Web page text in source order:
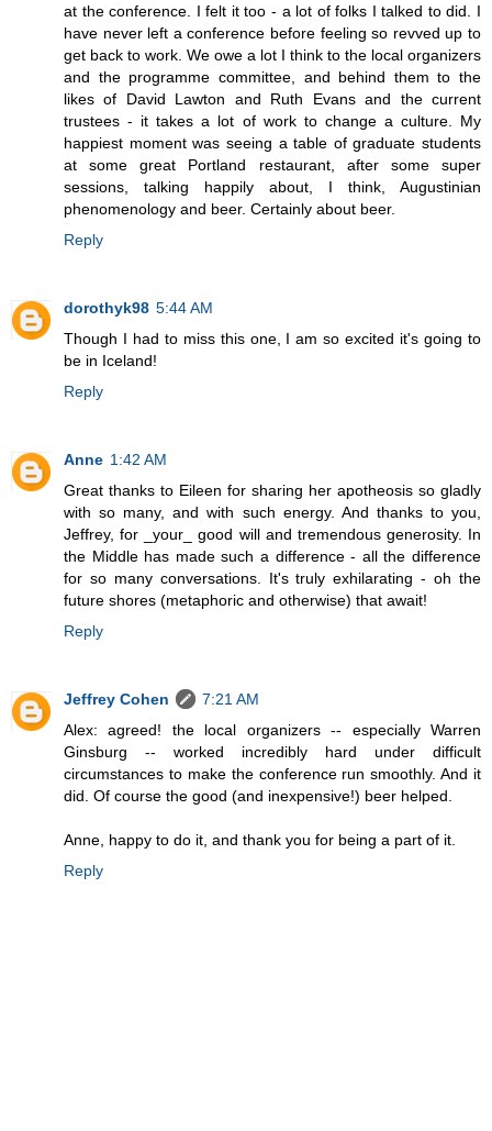
at the conference. I felt it too - a lot of folks I talked to did. I
have never left a conference before feeling so revved up to
get back to work. We owe a lot I think to the local organizers
and the programme committee, and behind them to the
likes of David Lawton and Ruth Evans and the current
trustees - it takes a lot of work to change a culture. My
happiest moment was seeing a table of graduate students
at some great Portland restaurant, after some super
sessions, talking happily about, I think, Augustinian
phenomenology and beer. Certainly about beer.
Reply
dorothyk98 5:44 AM
Though I had to miss this one, I am so excited it's going to
be in Iceland!
Reply
Anne 1:42 AM
Great thanks to Eileen for sharing her apotheosis so gladly
with so many, and with such energy. And thanks to you,
Jeffrey, for _your_ good will and tremendous generosity. In
the Middle has made such a difference - all the difference
for so many conversations. It's truly exhilarating - oh the
future shores (metaphoric and otherwise) that await!
Reply
Jeffrey Cohen
7:21 AM
Alex: agreed! the local organizers -- especially Warren
Ginsburg -- worked incredibly hard under difficult
circumstances to make the conference run smoothly. And it
did. Of course the good (and inexpensive!) beer helped.
Anne, happy to do it, and thank you for being a part of it.
Reply